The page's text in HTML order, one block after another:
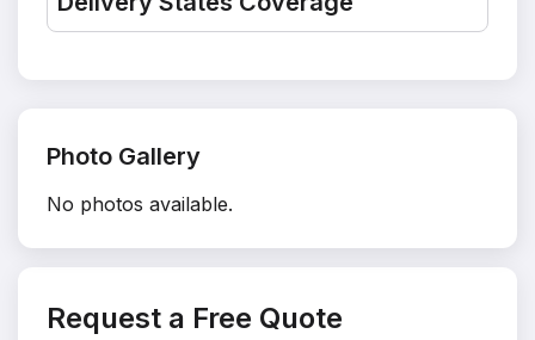
Photo Gallery
No photos available.
Request a Free Quote